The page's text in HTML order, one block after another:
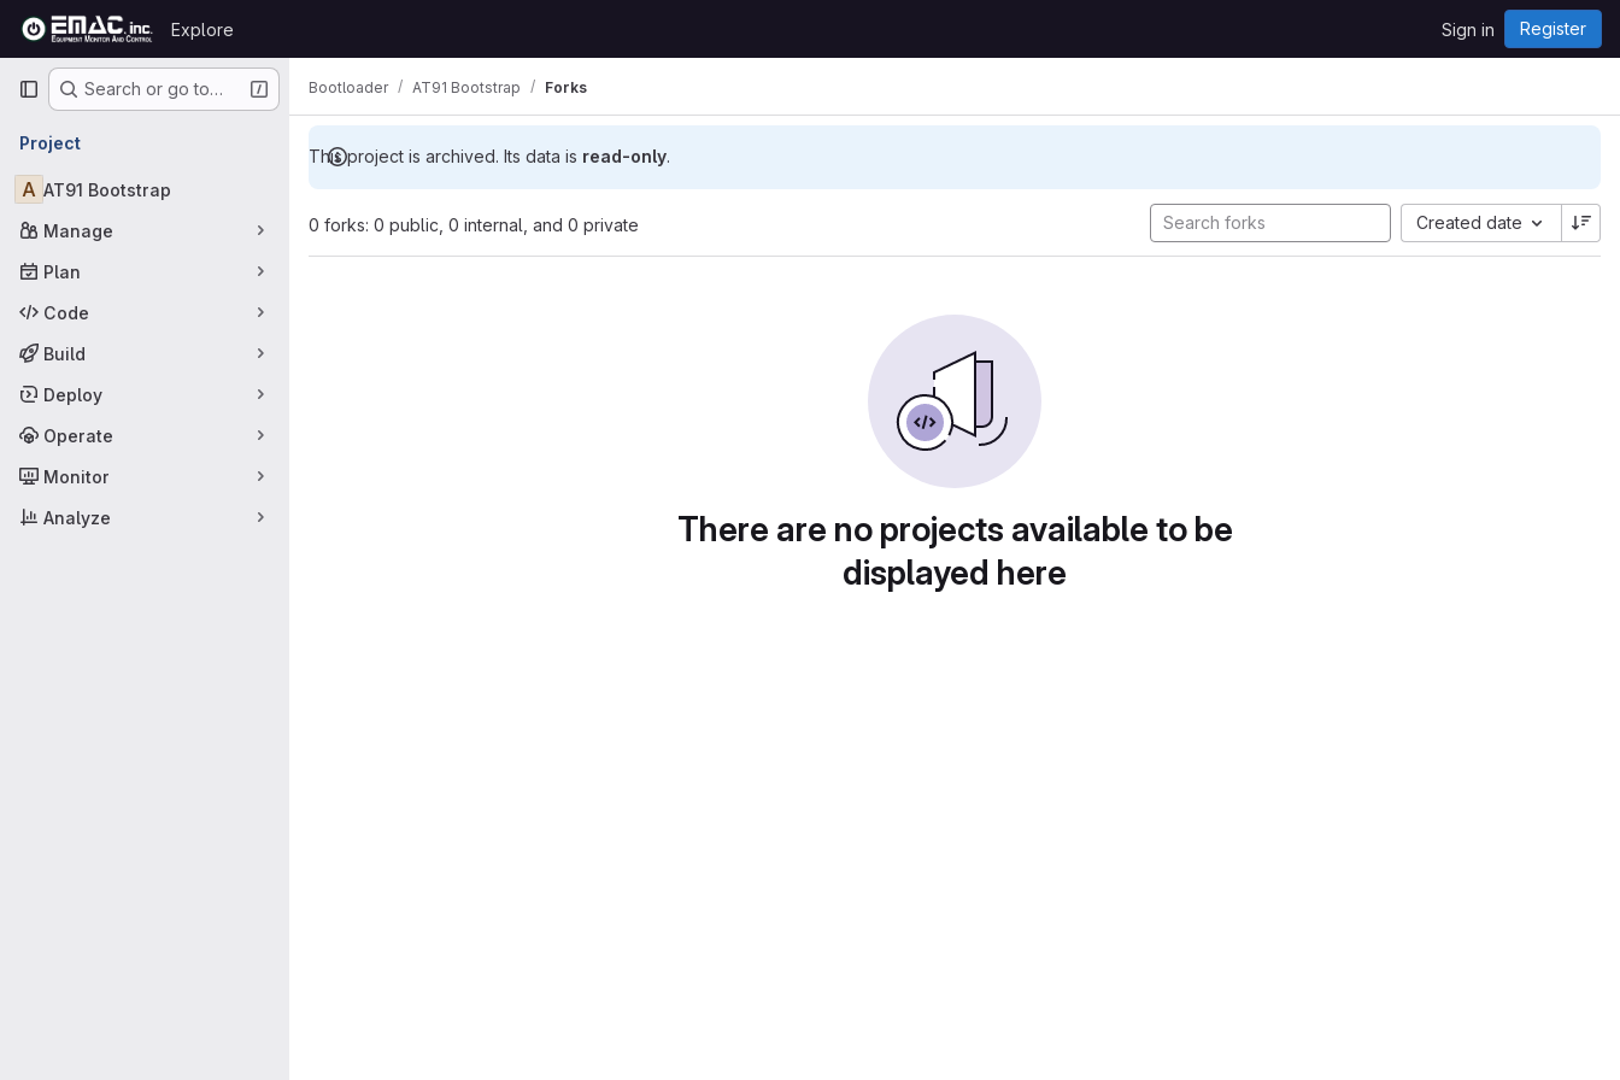
Skip to content
GitLab
Explore Sign in Register
Primary navigation
Search or go to…
Project
A AT91 Bootstrap
Manage
Plan
Code
Build
Deploy
Operate
Monitor
Analyze
This project is archived. Its data is read-only.
Bootloader AT91 Bootstrap Forks
0 forks: 0 public, 0 internal, and 0 private Created date
There are no projects available to be
displayed here